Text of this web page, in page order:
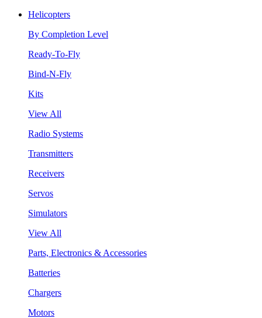
Helicopters
By Completion Level
Ready-To-Fly
Bind-N-Fly
Kits
View All
Radio Systems
Transmitters
Receivers
Servos
Simulators
View All
Parts, Electronics & Accessories
Batteries
Chargers
Motors